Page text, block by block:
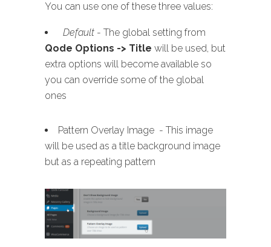
You can use one of these three values:
Default - The global setting from
Qode Options -> Title will be used, but
extra options will become available so
you can override some of the global
ones
Pattern Overlay Image - This image
will be used as a title background image
but as a repeating pattern